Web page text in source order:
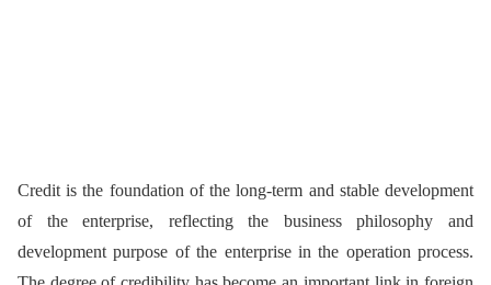
Credit is the foundation of the long-term and stable development
of the enterprise, reflecting the business philosophy and
development purpose of the enterprise in the operation process.